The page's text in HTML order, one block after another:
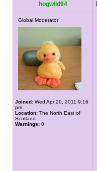
hogwild94
Global Moderator
Joined: Wed Apr 20, 2011 9:16
pm
Location: The North East of
Scotland
Warnings: 0